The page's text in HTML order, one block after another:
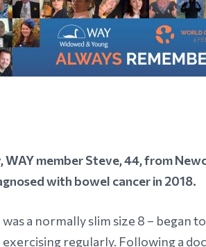
WAY member Steve, 44, from
with bowel cancer in 2018.
a normally slim size 8 – began
exercising regularly. Following a